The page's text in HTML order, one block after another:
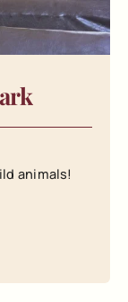
animals!